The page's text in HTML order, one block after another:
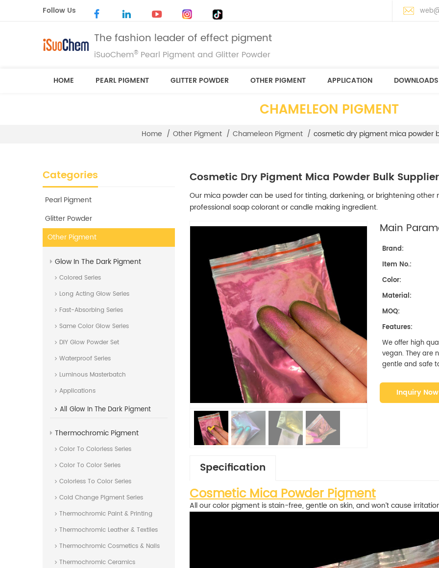
Follow Us
The fashion leader of effect pigment
iSuoChem® Pearl Pigment and Glitter Powder
HOME PEARL PIGMENT GLITTER POWDER OTHER PIGMENT APPLICATION DOWNLOADS
CHAMELEON PIGMENT
Home / Other Pigment / Chameleon Pigment / cosmetic dry pigment mica powder
Cosmetic Dry Pigment Mica Powder Bulk
Our mica powder can be used for tinting, darkening, or brightening
professional soap colorant or candle making ingredient.
Main
Brand:
Item No.:
Color:
Material:
MOQ:
Features:
We offer high
vegan. They are
gentle and safe
Inquiry Now
Specification
Cosmetic Mica Powder Pigment
All our color pigment is stain-free, gentle on skin, and won’t cause
Categories
Pearl Pigment
Glitter Powder
Other Pigment
Glow In The Dark Pigment
Colored Series
Long Acting Glow Series
Fast-Absorbing Series
Same Color Glow Series
DIY Glow Powder Set
Waterproof Series
Luminous Masterbatch
Applications
All Glow In The Dark Pigment
Thermochromic Pigment
Color To Colorless Series
Color To Color Series
Colorless To Color Series
Cold Change Pigment Series
Thermochromic Paint & Printing
Thermochromic Leather & Textiles
Thermochromic Cosmetics & Nails
Thermochromic Ceramics